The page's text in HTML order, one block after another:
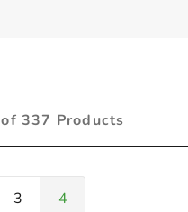
of 337 Products
3 4